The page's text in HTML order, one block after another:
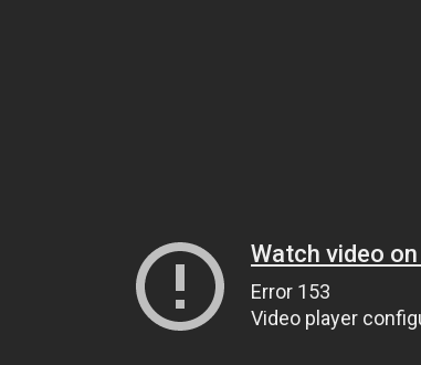
Watch video
Error 153
Video player